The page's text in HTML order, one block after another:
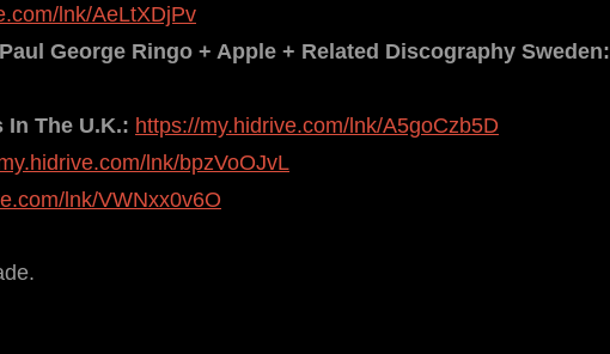
lnk/AeLtXDjPv
George Ringo + Apple + Related Discography Sweden:
The U.K.: https://my.hidrive.com/lnk/A5goCzb5D
lnk/bpzVoOJvL
lnk/VWNxx0v6O